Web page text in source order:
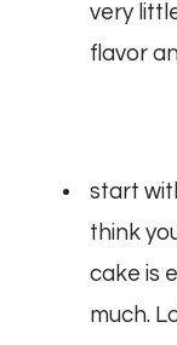
very
flavor
start
think
cake is
much.